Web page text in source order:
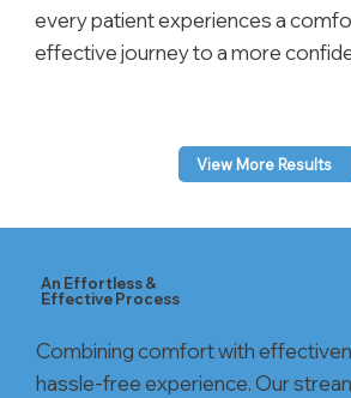
every patient experiences a
effective journey to a more
View More Results
An Effortless &
Effective Process
Combining comfort with
hassle-free experience. Our